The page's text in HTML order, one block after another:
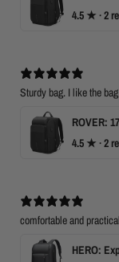
4.5 ★ ·2
Sturdy bag. I like the
4.5 ★ ·2
comfortable and